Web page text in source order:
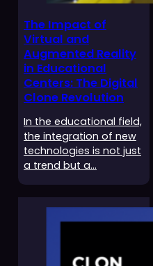
The Impact of
Virtual and
Augmented Reality
in Educational
Centers: The Digital
Clone Revolution
In the educational field,
the integration of new
technologies is not just
a trend but a…